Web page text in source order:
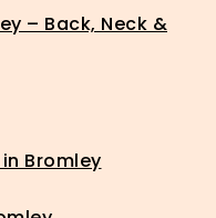
– Back, Neck &
Bromley